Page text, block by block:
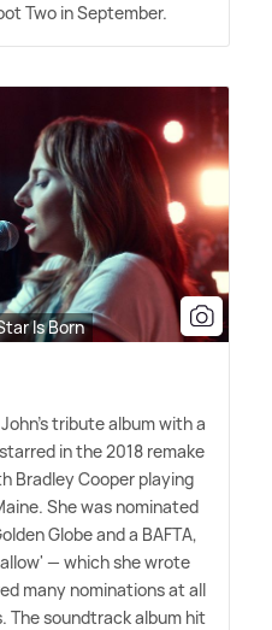
Two in September.
Is Born
tribute album with a
in the 2018 remake
Bradley Cooper playing
She was nominated
Globe and a BAFTA,
— which she wrote
many nominations at all
The soundtrack album hit